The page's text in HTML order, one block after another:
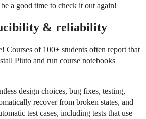
a good time to check it out again!
& reliability
Courses of 100+ students often report that
Pluto and run course notebooks
design choices, bug fixes, testing,
recover from broken states, and
test cases, including tests that use